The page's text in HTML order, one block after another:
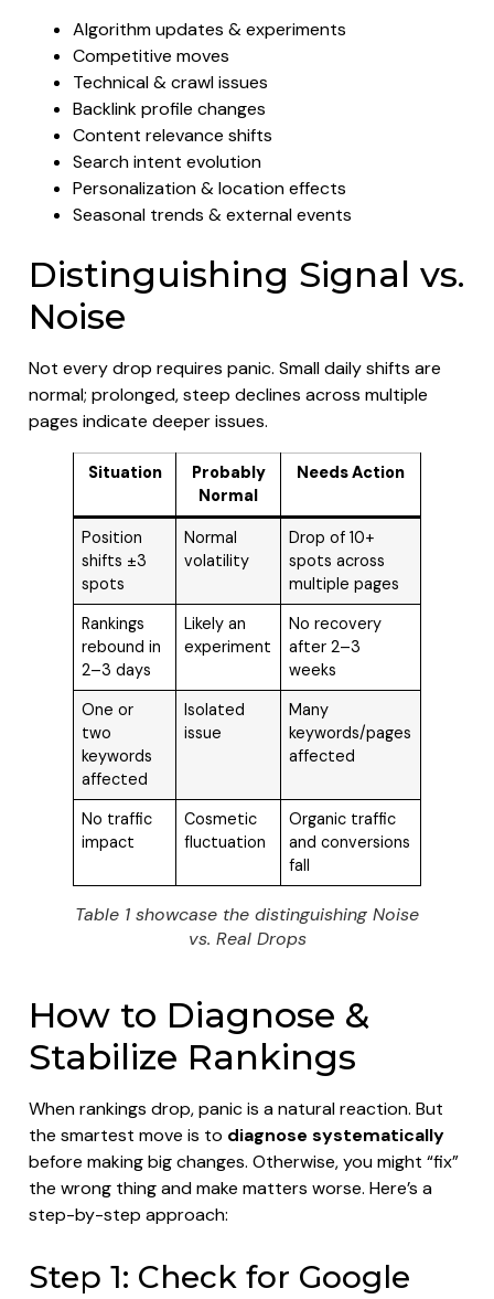
Algorithm updates & experiments
Competitive moves
Technical & crawl issues
Backlink profile changes
Content relevance shifts
Search intent evolution
Personalization & location effects
Seasonal trends & external events
Distinguishing Signal vs.
Noise
Not every drop requires panic. Small daily shifts are
normal; prolonged, steep declines across multiple
pages indicate deeper issues.
Situation
Probably
Normal
Needs Action
Position
shifts ±3
spots
Normal
volatility
Drop of 10+
spots across
multiple pages
Rankings
rebound in
2–3 days
Likely an
experiment
No recovery
after 2–3
weeks
One or
two
keywords
affected
Isolated
issue
Many
keywords/pages
affected
No traffic
impact
Cosmetic
fluctuation
Organic traffic
and conversions
fall
Table 1 showcase the distinguishing Noise
vs. Real Drops
How to Diagnose &
Stabilize Rankings
When rankings drop, panic is a natural reaction. But
the smartest move is to diagnose systematically
before making big changes. Otherwise, you might “fix”
the wrong thing and make matters worse. Here’s a
step-by-step approach:
Step 1: Check for Google